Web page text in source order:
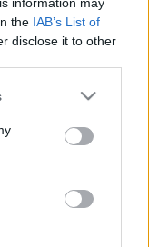
the IAB’s List of
disclose it to other
or more Google
You may click to
party tags to
in below Google
alig egy